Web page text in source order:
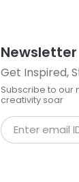
Newsletter
Get Inspired,
Subscribe to our
creativity soar
Enter email